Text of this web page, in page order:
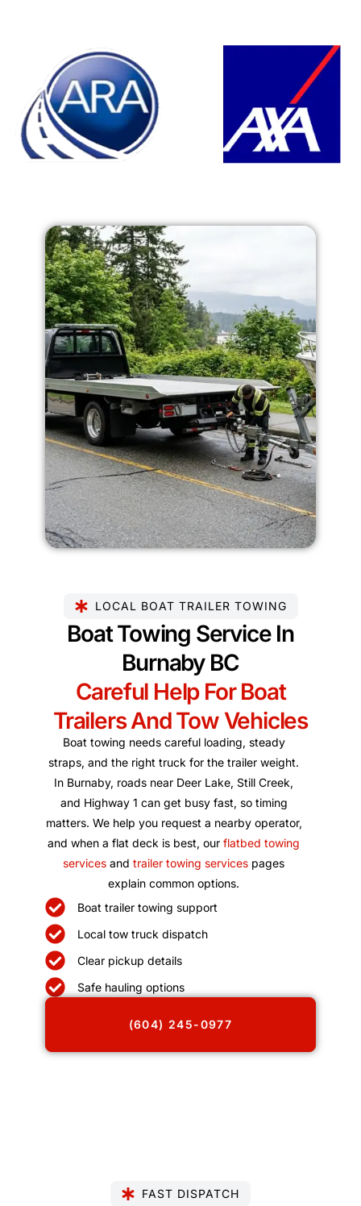
LOCAL BOAT TRAILER TOWING
Boat Towing Service In
Burnaby BC
Careful Help For Boat
Trailers And Tow Vehicles
Boat towing needs careful loading, steady
straps, and the right truck for the trailer weight.
In Burnaby, roads near Deer Lake, Still Creek,
and Highway 1 can get busy fast, so timing
matters. We help you request a nearby operator,
and when a flat deck is best, ourflatbed towing
services andtrailer towing services pages
explain common options.
Boat trailer towing support
Local tow truck dispatch
Clear pickup details
Safe hauling options
(604) 245-0977
FAST DISPATCH